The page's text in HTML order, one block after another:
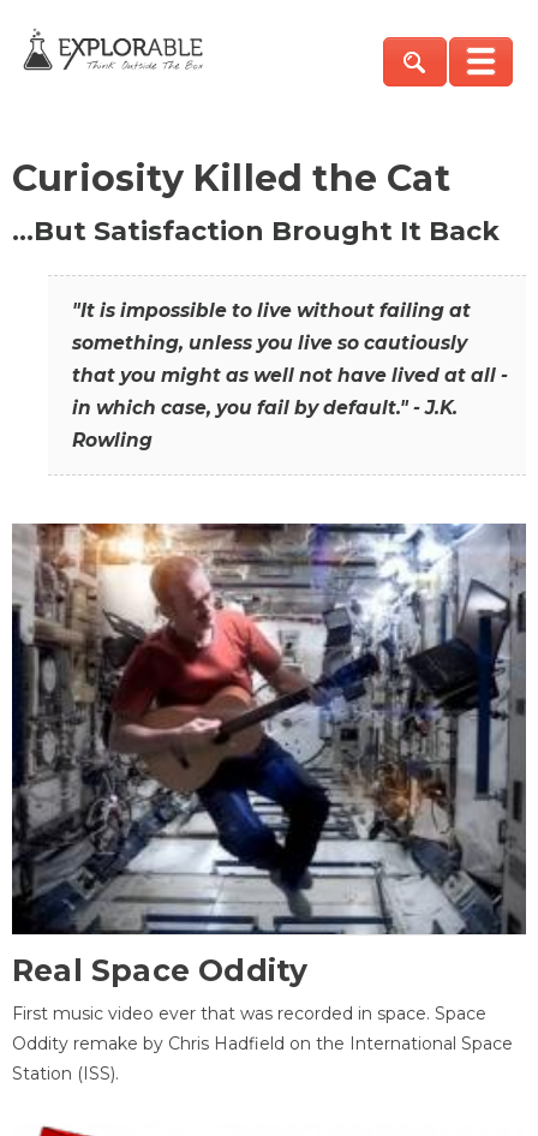
Curiosity Killed the Cat
…But Satisfaction Brought It Back
"It is impossible to live without failing at
something, unless you live so cautiously
that you might as well not have lived at all -
in which case, you fail by default." - J.K.
Rowling
Real Space Oddity
First music video ever that was recorded in space. Space
Oddity remake by Chris Hadfield on the International Space
Station (ISS).